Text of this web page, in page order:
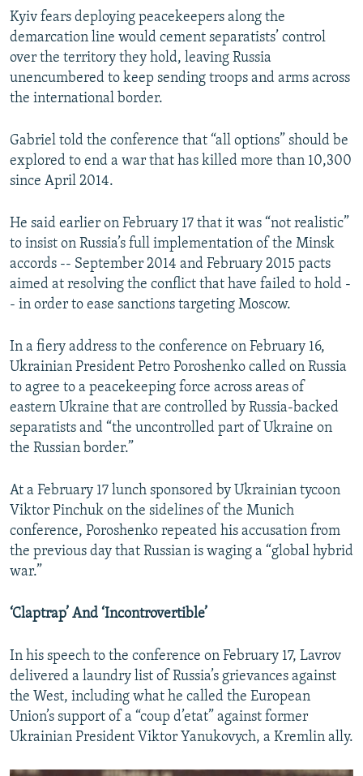
Kyiv fears deploying peacekeepers along the
demarcation line would cement separatists’ control
over the territory they hold, leaving Russia
unencumbered to keep sending troops and arms across
the international border.
Gabriel told the conference that “all options” should be
explored to end a war that has killed more than 10,300
since April 2014.
He said earlier on February 17 that it was “not realistic”
to insist on Russia’s full implementation of the Minsk
accords -- September 2014 and February 2015 pacts
aimed at resolving the conflict that have failed to hold -
- in order to ease sanctions targeting Moscow.
In a fiery address to the conference on February 16,
Ukrainian President Petro Poroshenko called on Russia
to agree to a peacekeeping force across areas of
eastern Ukraine that are controlled by Russia-backed
separatists and “the uncontrolled part of Ukraine on
the Russian border.”
At a February 17 lunch sponsored by Ukrainian tycoon
Viktor Pinchuk on the sidelines of the Munich
conference, Poroshenko repeated his accusation from
the previous day that Russian is waging a “global hybrid
war.”
‘Claptrap’ And ‘Incontrovertible’
In his speech to the conference on February 17, Lavrov
delivered a laundry list of Russia’s grievances against
the West, including what he called the European
Union’s support of a “coup d’etat” against former
Ukrainian President Viktor Yanukovych, a Kremlin ally.